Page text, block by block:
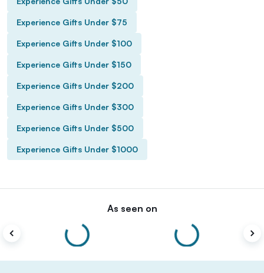
Experience Gifts Under $75
Experience Gifts Under $100
Experience Gifts Under $150
Experience Gifts Under $200
Experience Gifts Under $300
Experience Gifts Under $500
Experience Gifts Under $1000
As seen on